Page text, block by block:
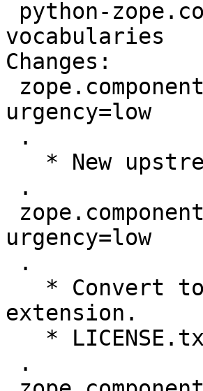
vocabularies
Changes:
urgency=low
urgency=low
extension.